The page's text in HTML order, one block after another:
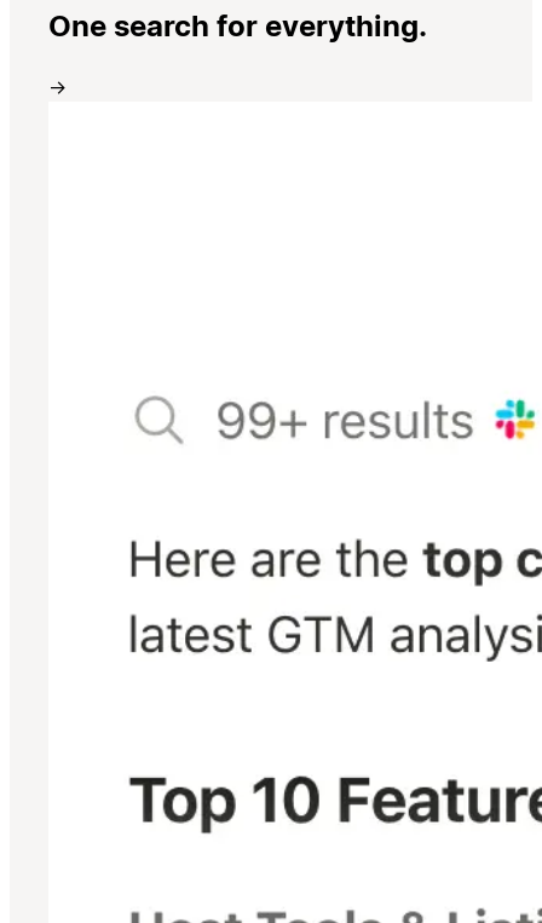
One search for everything.
→